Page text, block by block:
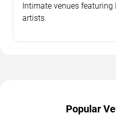
Intimate venues
artists.
Popular